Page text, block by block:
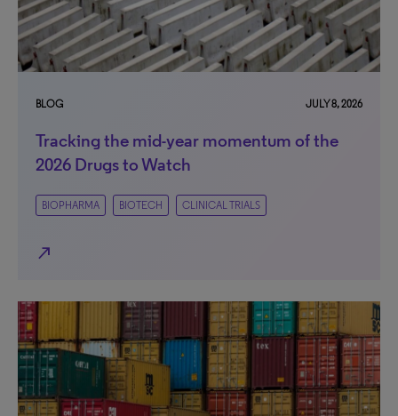
BLOG JULY 8, 2026
Tracking the mid-year momentum of the
2026 Drugs to Watch
BIOPHARMA BIOTECH CLINICAL TRIALS
north_east